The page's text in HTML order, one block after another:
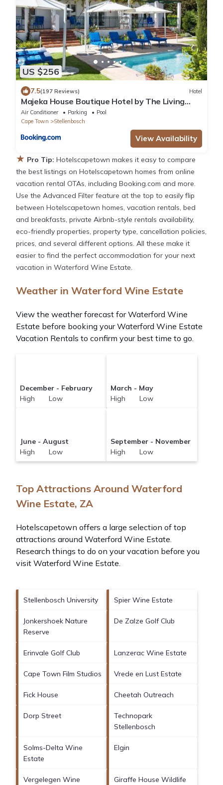
US $256
7.5(197 Reviews) Hotel
Majeka House Boutique Hotel by The Living
Journey Collection
Air Conditioner Parking
Pool
Cape Town
Stellenbosch
View Availability
★ Pro Tip: Hotelscapetown makes it easy to compare
the best listings on Hotelscapetown homes from online
vacation rental OTAs, including Booking.com and more.
Use the Advanced Filter feature at the top to easily flip
between Hotelscapetown homes, vacation rentals, bed
and breakfasts, private Airbnb-style rentals availability,
eco-friendly properties, property type, cancellation policies,
prices, and several different options. All these make it
easier to find the perfect accommodation for your next
vacation in Waterford Wine Estate.
Weather in Waterford Wine Estate
View the weather forecast for Waterford Wine
Estate before booking your Waterford Wine Estate
Vacation Rentals to confirm your best time to go.
December - February
High Low
March - May
High Low
June - August
High Low
September - November
High Low
Top Attractions Around Waterford
Wine Estate, ZA
Hotelscapetown offers a large selection of top
attractions around Waterford Wine Estate.
Research things to do on your vacation before you
visit Waterford Wine Estate.
Stellenbosch University Spier Wine Estate
Jonkershoek Nature
Reserve
De Zalze Golf Club
Erinvale Golf Club Lanzerac Wine Estate
Cape Town Film Studios Vrede en Lust Estate
Fick House Cheetah Outreach
Dorp Street
Technopark
Stellenbosch
Solms-Delta Wine
Estate
Elgin
Vergelegen Wine
Giraffe House Wildlife